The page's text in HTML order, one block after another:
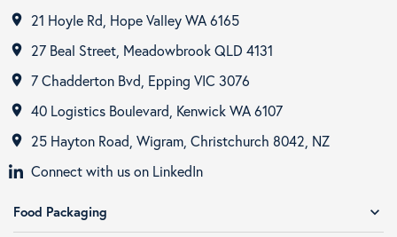
room 21 Hoyle Rd, Hope Valley WA 6165
room 27 Beal Street, Meadowbrook QLD 4131
room 7 Chadderton Bvd, Epping VIC 3076
room 40 Logistics Boulevard, Kenwick WA 6107
room
25 Hayton Road, Wigram, Christchurch 8042, NZ
Connect with us on LinkedIn
Food Packaging expand_more